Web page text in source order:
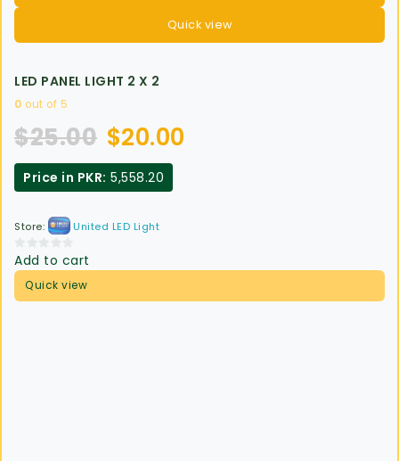
Quick view
LED PANEL LIGHT 2 X 2
0 out of 5
$25.00 $20.00
Price in PKR: 5,558.20
Store: United LED Light
0
out
Add to cart
Quick view